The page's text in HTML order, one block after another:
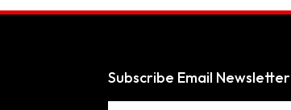
Subscribe Email Newsletter